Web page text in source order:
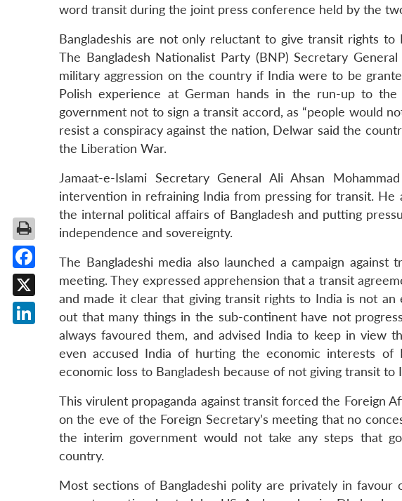
word transit during the joint press conference held by the
Bangladeshis are not only reluctant to give transit rights
The Bangladesh Nationalist Party (BNP) Secretary
military aggression on the country if India were to be
Polish experience at German hands in the run-up to
government not to sign a transit accord, as “people would
resist a conspiracy against the nation, Delwar said the
the Liberation War.
Jamaat-e-Islami Secretary General Ali Ahsan
intervention in refraining India from pressing for transit.
the internal political affairs of Bangladesh and putting
independence and sovereignty.
The Bangladeshi media also launched a campaign
meeting. They expressed apprehension that a transit
and made it clear that giving transit rights to India is not
out that many things in the sub-continent have not
always favoured them, and advised India to keep in view
even accused India of hurting the economic interests of
economic loss to Bangladesh because of not giving transit to
This virulent propaganda against transit forced the Foreign
on the eve of the Foreign Secretary’s meeting that no
the interim government would not take any steps that
country.
Most sections of Bangladeshi polity are privately in favour
Facebook
X
LinkedIn